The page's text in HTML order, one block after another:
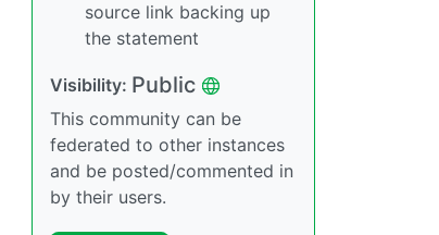
source link backing up
the statement
Visibility: Public
This community can be
federated to other instances
and be posted/commented in
by their users.